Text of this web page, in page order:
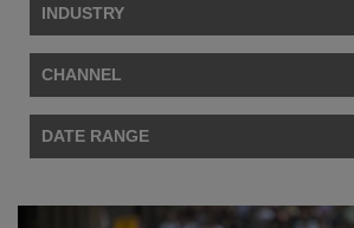
INDUSTRY
CHANNEL
DATE RANGE